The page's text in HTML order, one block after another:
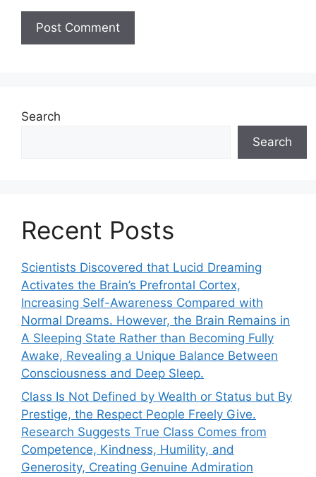
Search
Search
Recent Posts
Scientists Discovered that Lucid Dreaming
Activates the Brain’s Prefrontal Cortex,
Increasing Self-Awareness Compared with
Normal Dreams. However, the Brain Remains in
A Sleeping State Rather than Becoming Fully
Awake, Revealing a Unique Balance Between
Consciousness and Deep Sleep.
Class Is Not Defined by Wealth or Status but By
Prestige, the Respect People Freely Give.
Research Suggests True Class Comes from
Competence, Kindness, Humility, and
Generosity, Creating Genuine Admiration